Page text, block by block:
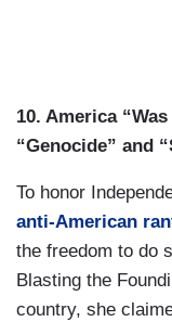
10. America
“Genocide” and
To honor
anti-American
the freedom to do
Blasting the
country, she